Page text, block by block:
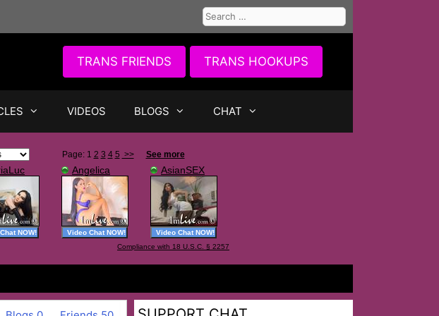
Search
for:
TRANS FRIENDS TRANS HOOKUPS
VIDEOS BLOGS CHAT